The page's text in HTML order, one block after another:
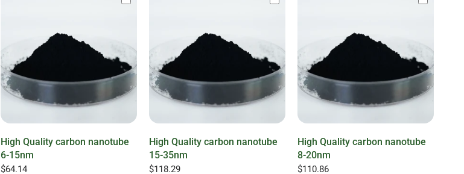
High Quality carbon nanotube
6-15nm
$64.14
High Quality carbon nanotube
15-35nm
$118.29
High Quality carbon nanotube
8-20nm
$110.86